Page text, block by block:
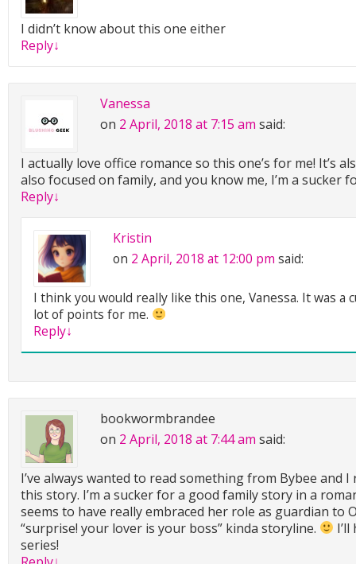
I didn’t know about this one either
Reply↓
Vanessa
on 2 April, 2018 at 7:15 am said:
I actually love office romance so this one’s for me! It’s
also focused on family, and you know me, I’m a sucker
Reply↓
Kristin
on 2 April, 2018 at 12:00 pm said:
I think you would really like this one, Vanessa. It was a
lot of points for me.
Reply↓
bookwormbrandee
on 2 April, 2018 at 7:44 am said:
I’ve always wanted to read something from Bybee and
this story. I’m a sucker for a good family story in a
seems to have really embraced her role as guardian to
“surprise! your lover is your boss” kinda storyline.
series!